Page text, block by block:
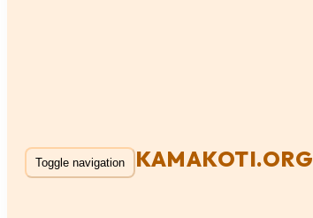
Toggle navigation KAMAKOTI.ORG